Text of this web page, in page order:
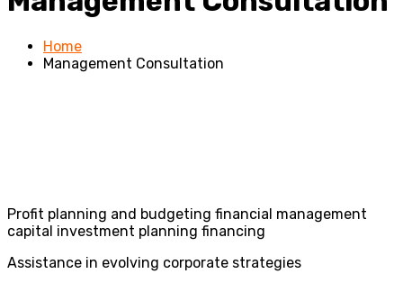
Home
Management Consultation
Profit planning and budgeting financial management
capital investment planning financing
Assistance in evolving corporate strategies